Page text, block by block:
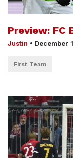
Preview: FC
Justin • December
First Team